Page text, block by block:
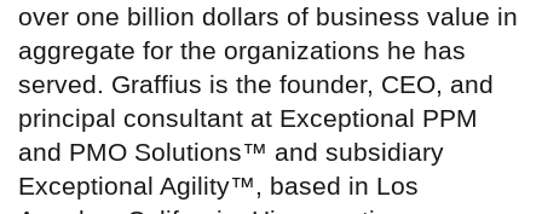
over one billion dollars of business value in
aggregate for the organizations he has
served. Graffius is the founder, CEO, and
principal consultant at Exceptional PPM
and PMO Solutions™ and subsidiary
Exceptional Agility™, based in Los